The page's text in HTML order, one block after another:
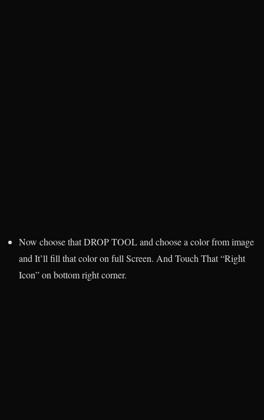
Now choose that DROP TOOL and choose a color from image
and It’ll fill that color on full Screen. And Touch That “Right
Icon” on bottom right corner.